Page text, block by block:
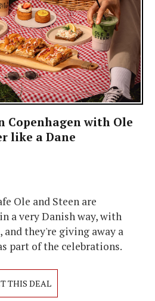
Copenhagen with Ole
like a Dane
Ole and Steen are
a very Danish way, with
and they're giving away a
part of the celebrations.
THIS DEAL